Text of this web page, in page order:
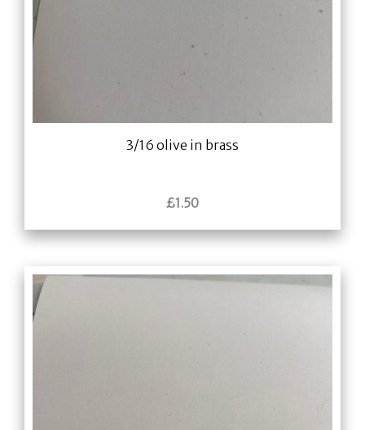
3/16 olive in brass
£1.50